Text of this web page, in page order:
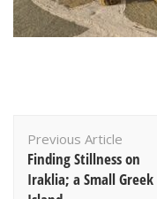
Navigation
Previous Article
Finding Stillness on
Iraklia; a Small Greek